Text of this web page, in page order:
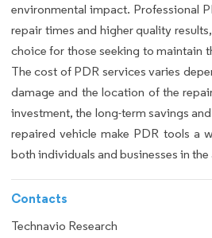
environmental impact. Professional
repair times and higher quality
choice for those seeking to maintain
The cost of PDR services varies
damage and the location of the
investment, the long-term savings
repaired vehicle make PDR tools a
both individuals and businesses in
Contacts
Technavio Research